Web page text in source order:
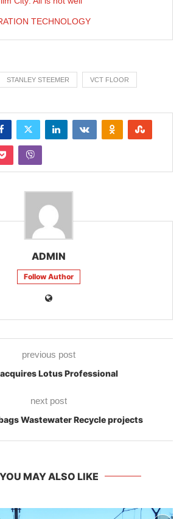
TECHNOLOGY
STANLEY STEEMER VCT FLOOR
ADMIN
Follow Author
previous post
Lotus Professional
next post
Wastewater Recycle projects
YOU MAY ALSO LIKE